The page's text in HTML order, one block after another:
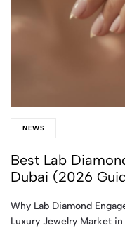
NEWS
Best Lab
Dubai (2026
Why Lab Diamond
Luxury Jewelry Market